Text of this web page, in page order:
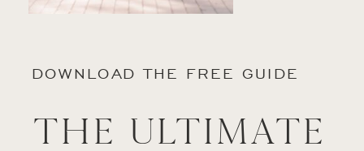
DOWNLOAD THE FREE GUIDE
The Ultimate